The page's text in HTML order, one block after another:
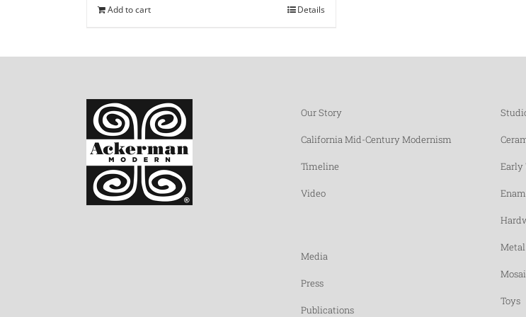
Add to cart Details
Our Story
California Mid-Century Modernism
Timeline
Video
Media
Press
Publications
Early
Toys